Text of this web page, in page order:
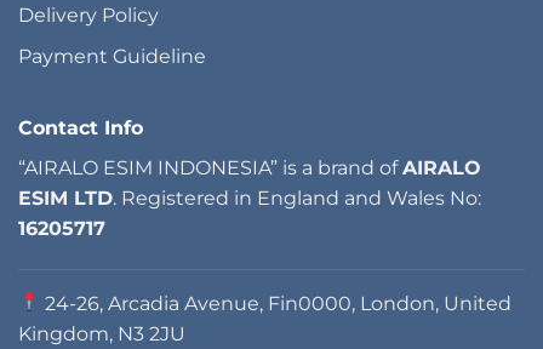
Delivery Policy
Payment Guideline
Contact Info
“AIRALO ESIM INDONESIA” is a brand ofAIRALO
ESIM LTD. Registered in England and Wales No:
16205717
24-26, Arcadia Avenue, Fin0000, London, United
Kingdom, N3 2JU